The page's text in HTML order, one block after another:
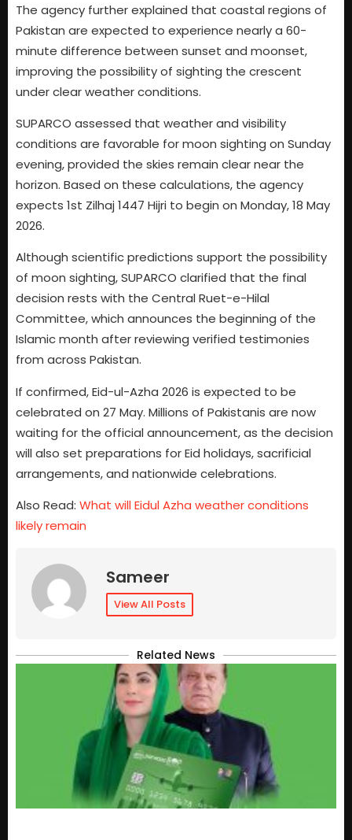
The agency further explained that coastal regions of
Pakistan are expected to experience nearly a 60-
minute difference between sunset and moonset,
improving the possibility of sighting the crescent
under clear weather conditions.
SUPARCO assessed that weather and visibility
conditions are favorable for moon sighting on Sunday
evening, provided the skies remain clear near the
horizon. Based on these calculations, the agency
expects 1st Zilhaj 1447 Hijri to begin on Monday, 18 May
2026.
Although scientific predictions support the possibility
of moon sighting, SUPARCO clarified that the final
decision rests with the Central Ruet-e-Hilal
Committee, which announces the beginning of the
Islamic month after reviewing verified testimonies
from across Pakistan.
If confirmed, Eid-ul-Azha 2026 is expected to be
celebrated on 27 May. Millions of Pakistanis are now
waiting for the official announcement, as the decision
will also set preparations for Eid holidays, sacrificial
arrangements, and nationwide celebrations.
Also Read: What will Eidul Azha weather conditions
likely remain
Sameer
View All Posts
Related News